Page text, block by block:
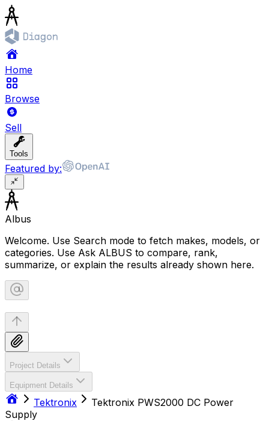
Home
Browse
Sell
Tools
Featured by:
Albus
Welcome. Use Search mode to fetch makes, models, or
categories. Use Ask ALBUS to compare, rank,
summarize, or explain the results already shown here.
Project Details
Equipment Details
Tektronix
Tektronix PWS2000 DC Power
Supply